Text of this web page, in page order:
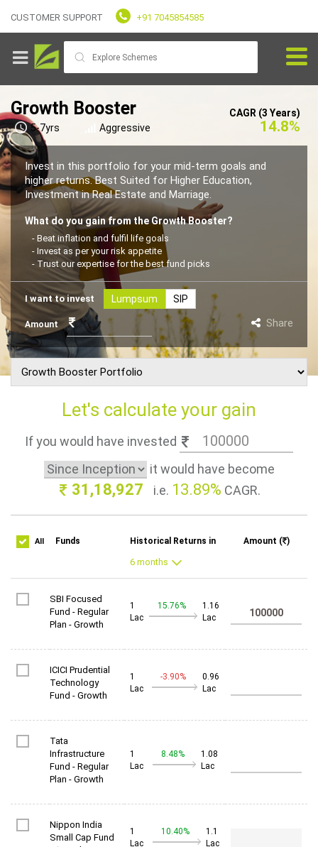
Goals
Fundvaliz
Explore
Fundvaliz
CUSTOMER SUPPORT +91 7045854585
Growth Booster
5-7yrs Aggressive
CAGR (3 Years)
14.8%
Invest in this portfolio for your mid-term goals and
higher returns. Best Suited for Higher Education,
Investment in Real Estate and Marriage.
What do you gain from the Growth Booster?
- Beat inflation and fulfil life goals
- Invest as per your risk appetite
- Trust our expertise for the best fund picks
I want to invest Lumpsum SIP
Amount Share
Let's calculate your gain
If you would have invested
it would have become
31,18,927 i.e. 13.89% CAGR.
All Funds Historical Returns in Amount ( )
SBI Focused
Fund - Regular
Plan - Growth
1
Lac
15.76%
1.16
Lac
ICICI Prudential
Technology
Fund - Growth
1
Lac
-3.90%
0.96
Lac
Tata
Infrastructure
Fund - Regular
Plan - Growth
1
Lac
8.48%
1.08
Lac
Nippon India
Small Cap Fund
1
Lac
10.40%
1.1
Lac